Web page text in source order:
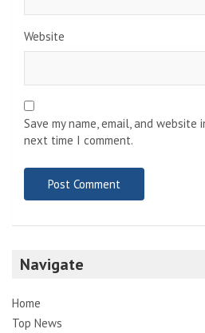
Website
Save my name, email, and
next time I comment.
Navigate
Home
Top News